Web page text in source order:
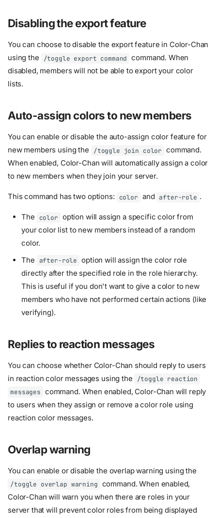
Overview
Accent colors
Disabling the export feature
You can choose to disable the export feature in Color-Chan
using the
/toggle export command command. When
disabled, members will not be able to export your color
lists.
Auto-assign colors to new members
You can enable or disable the auto-assign color feature for
new members using the
/toggle join color command.
When enabled, Color-Chan will automatically assign a color
to new members when they join your server.
This command has two options: color and after-role .
The color option will assign a specific color from
your color list to new members instead of a random
color.
The
after-role option will assign the color role
directly after the specified role in the role hierarchy.
This is useful if you don't want to give a color to new
members who have not performed certain actions (like
verifying).
Replies to reaction messages
You can choose whether Color-Chan should reply to users
in reaction color messages using the
/toggle reaction
messages command. When enabled, Color-Chan will reply
to users when they assign or remove a color role using
reaction color messages.
Overlap warning
You can enable or disable the overlap warning using the
/toggle overlap warning command. When enabled,
Color-Chan will warn you when there are roles in your
server that will prevent color roles from being displayed